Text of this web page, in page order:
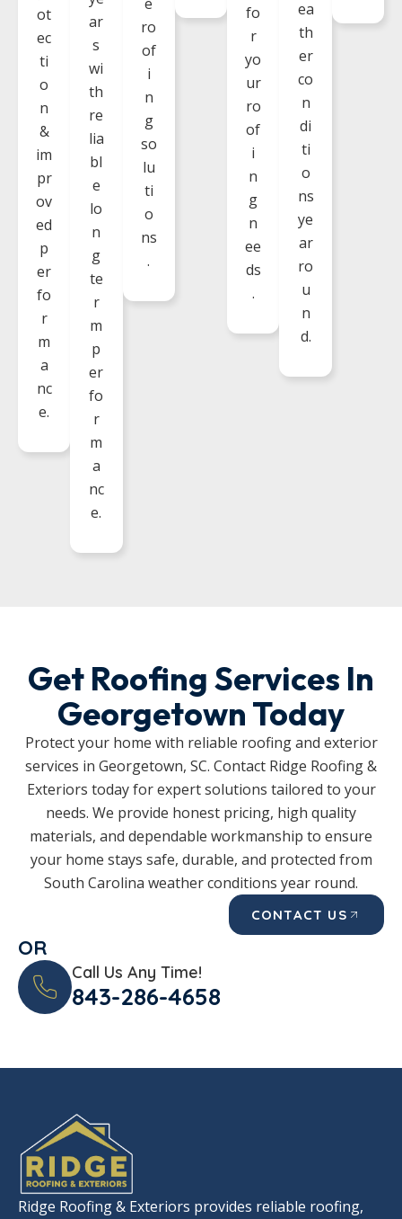
ot
ec
ti
o
n
&
im
pr
ov
ed
p
er
fo
r
m
a
nc
e.
ar
s
wi
th
re
lia
bl
e
lo
n
g
te
r
m
p
er
fo
r
m
a
nc
e.
ro
of
i
n
g
so
lu
ti
o
ns
.
fo
r
yo
ur
ro
of
i
n
g
n
ee
ds
.
ea
th
er
co
n
di
ti
o
ns
ye
ar
ro
u
n
d.
Get Roofing Services In
Georgetown Today
Protect your home with reliable roofing and exterior
services in Georgetown, SC. Contact Ridge Roofing &
Exteriors today for expert solutions tailored to your
needs. We provide honest pricing, high quality
materials, and dependable workmanship to ensure
your home stays safe, durable, and protected from
South Carolina weather conditions year round.
CONTACT US
OR
Call Us Any Time!
843-286-4658
Ridge Roofing & Exteriors provides reliable roofing,